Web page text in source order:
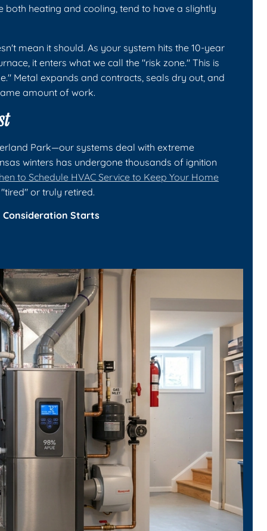
heating and cooling, tend to have a slightly
mean it should. As your system hits the 10-year
it enters what we call the "risk zone." This is
Metal expands and contracts, seals dry out, and
amount of work.
Park—our systems deal with extreme
winters has undergone thousands of ignition
to Schedule HVAC Service to Keep Your Home
or truly retired.
Consideration Starts